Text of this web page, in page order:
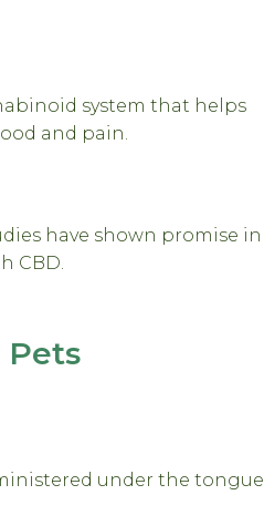
system that helps
and pain.
have shown promise in
CBD.
Pets
under the tongue